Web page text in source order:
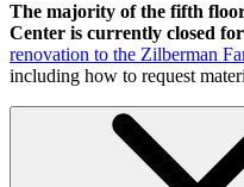
The majority of the fifth
Center is currently closed
renovation to the Zilberman
including how to request